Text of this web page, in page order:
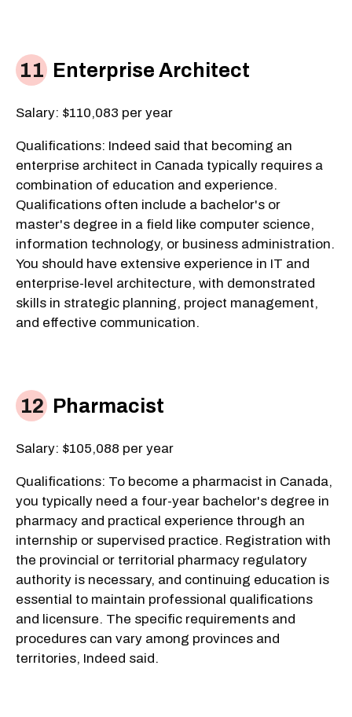
Enterprise Architect
Salary: $110,083 per year
Qualifications: Indeed said that becoming an
enterprise architect in Canada typically requires a
combination of education and experience.
Qualifications often include a bachelor's or
master's degree in a field like computer science,
information technology, or business administration.
You should have extensive experience in IT and
enterprise-level architecture, with demonstrated
skills in strategic planning, project management,
and effective communication.
Pharmacist
Salary: $105,088 per year
Qualifications: To become a pharmacist in Canada,
you typically need a four-year bachelor's degree in
pharmacy and practical experience through an
internship or supervised practice. Registration with
the provincial or territorial pharmacy regulatory
authority is necessary, and continuing education is
essential to maintain professional qualifications
and licensure. The specific requirements and
procedures can vary among provinces and
territories, Indeed said.